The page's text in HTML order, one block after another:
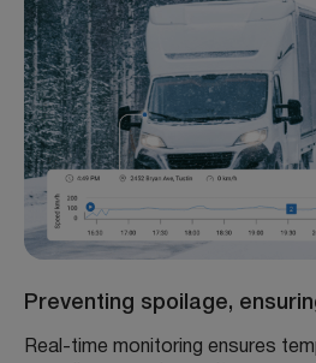
Preventing spoilage,
Real-time monitoring ensures